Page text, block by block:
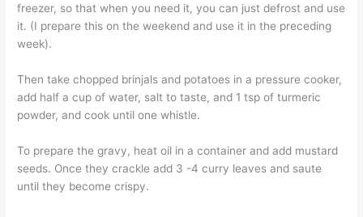
freezer, so that when you need it, you can just defrost and use
it. (I prepare this on the weekend and use it in the preceding
week).
Then take chopped brinjals and potatoes in a pressure cooker,
add half a cup of water, salt to taste, and 1 tsp of turmeric
powder, and cook until one whistle.
To prepare the gravy, heat oil in a container and add mustard
seeds. Once they crackle add 3 -4 curry leaves and saute
until they become crispy.